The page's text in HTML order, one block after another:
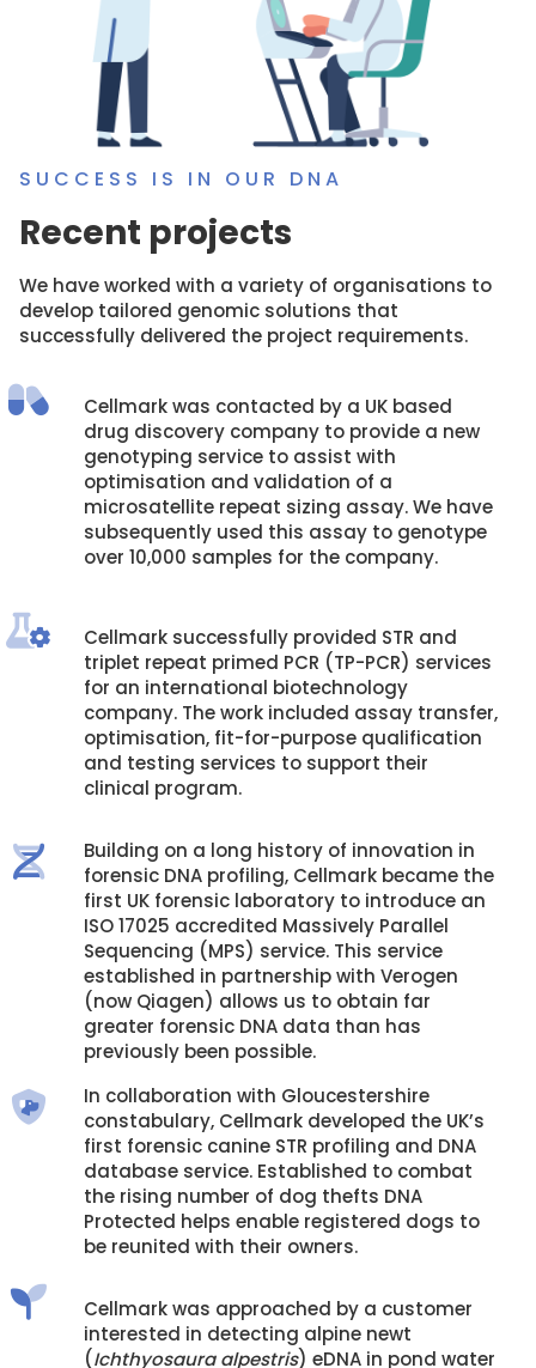
SUCCESS IS IN OUR DNA
Recent projects
We have worked with a variety of organisations to
develop tailored genomic solutions that
successfully delivered the project requirements.
Cellmark was contacted by a UK based
drug discovery company to provide a new
genotyping service to assist with
optimisation and validation of a
microsatellite repeat sizing assay. We have
subsequently used this assay to genotype
over 10,000 samples for the company.
Cellmark successfully provided STR and
triplet repeat primed PCR (TP-PCR) services
for an international biotechnology
company. The work included assay transfer,
optimisation, fit-for-purpose qualification
and testing services to support their
clinical program.
Building on a long history of innovation in
forensic DNA profiling, Cellmark became the
first UK forensic laboratory to introduce an
ISO 17025 accredited Massively Parallel
Sequencing (MPS) service. This service
established in partnership with Verogen
(now Qiagen) allows us to obtain far
greater forensic DNA data than has
previously been possible.
In collaboration with Gloucestershire
constabulary, Cellmark developed the UK’s
first forensic canine STR profiling and DNA
database service. Established to combat
the rising number of dog thefts DNA
Protected helps enable registered dogs to
be reunited with their owners.
Cellmark was approached by a customer
interested in detecting alpine newt
(Ichthyosaura alpestris) eDNA in pond water